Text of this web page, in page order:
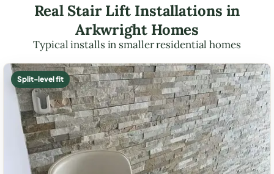
Real Stair Lift Installations in
Arkwright Homes
Typical installs in smaller residential homes
Split-level fit